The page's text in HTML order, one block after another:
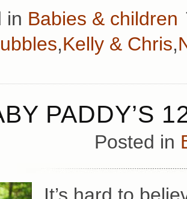
in Babies & children
,Kelly & Chris,
PADDY’S
Posted in